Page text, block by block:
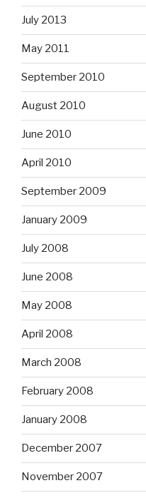
July 2013
May 2011
September 2010
August 2010
June 2010
April 2010
September 2009
January 2009
July 2008
June 2008
May 2008
April 2008
March 2008
February 2008
January 2008
December 2007
November 2007